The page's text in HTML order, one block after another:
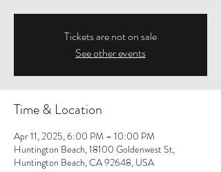
Tickets are not on sale
See other events
Time & Location
Apr 11, 2025, 6:00 PM – 10:00 PM
Huntington Beach, 18100 Goldenwest St,
Huntington Beach, CA 92648, USA